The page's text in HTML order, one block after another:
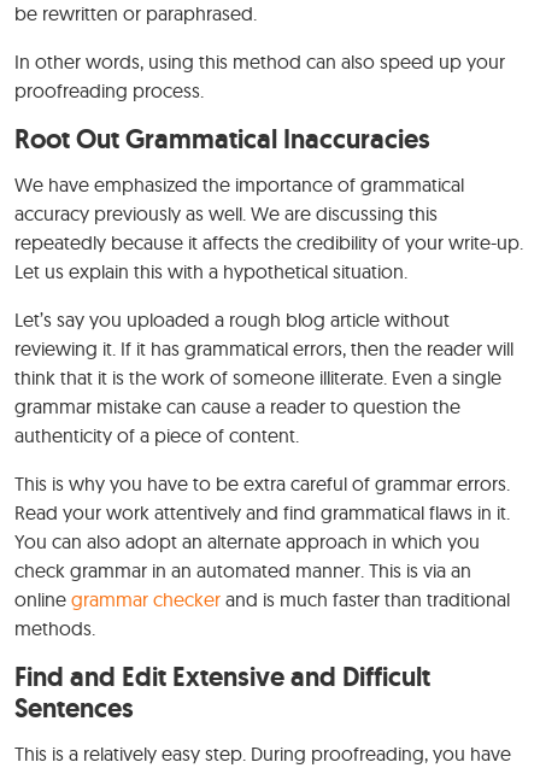
be rewritten or paraphrased.
In other words, using this method can also speed up your
proofreading process.
Root Out Grammatical Inaccuracies
We have emphasized the importance of grammatical
accuracy previously as well. We are discussing this
repeatedly because it affects the credibility of your write-up.
Let us explain this with a hypothetical situation.
Let’s say you uploaded a rough blog article without
reviewing it. If it has grammatical errors, then the reader will
think that it is the work of someone illiterate. Even a single
grammar mistake can cause a reader to question the
authenticity of a piece of content.
This is why you have to be extra careful of grammar errors.
Read your work attentively and find grammatical flaws in it.
You can also adopt an alternate approach in which you
check grammar in an automated manner. This is via an
online grammar checker and is much faster than traditional
methods.
Find and Edit Extensive and Difficult
Sentences
This is a relatively easy step. During proofreading, you have